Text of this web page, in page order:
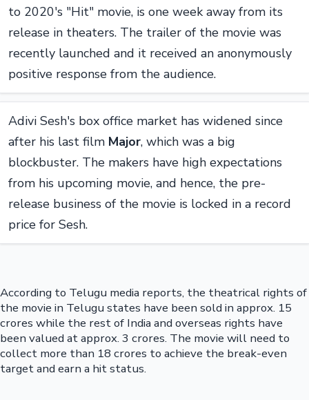
to 2020's "Hit" movie, is one week away from its
release in theaters. The trailer of the movie was
recently launched and it received an anonymously
positive response from the audience.
Adivi Sesh's box office market has widened since
after his last film Major, which was a big
blockbuster. The makers have high expectations
from his upcoming movie, and hence, the pre-
release business of the movie is locked in a record
price for Sesh.
According to Telugu media reports, the theatrical rights of
the movie in Telugu states have been sold in approx. 15
crores while the rest of India and overseas rights have
been valued at approx. 3 crores. The movie will need to
collect more than 18 crores to achieve the break-even
target and earn a hit status.